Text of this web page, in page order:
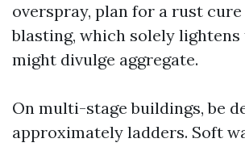
overspray, plan for a rust
blasting, which solely
might divulge aggregate.
On multi-stage buildings, be
approximately ladders. Soft